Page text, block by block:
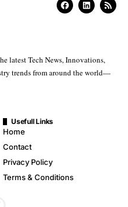
latest Tech News, Innovations,
trends from around the world—
Usefull Links
Home
Contact
Privacy Policy
Terms & Conditions